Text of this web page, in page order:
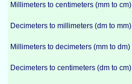
Millimeters to centimeters (mm to cm)
Decimeters to millimeters (dm to mm)
Millimeters to decimeters (mm to dm)
Decimeters to centimeters (dm to cm)